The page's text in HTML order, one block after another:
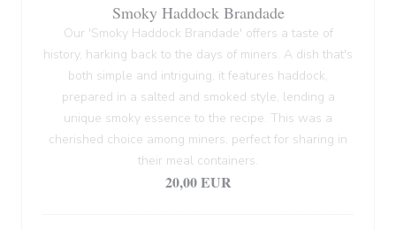
Smoky Haddock Brandade
Our 'Smoky Haddock Brandade' offers a taste of
history, harking back to the days of miners. A dish that's
both simple and intriguing, it features haddock,
prepared in a salted and smoked style, lending a
unique smoky essence to the recipe. This was a
cherished choice among miners, perfect for sharing in
their meal containers.
20,00 EUR